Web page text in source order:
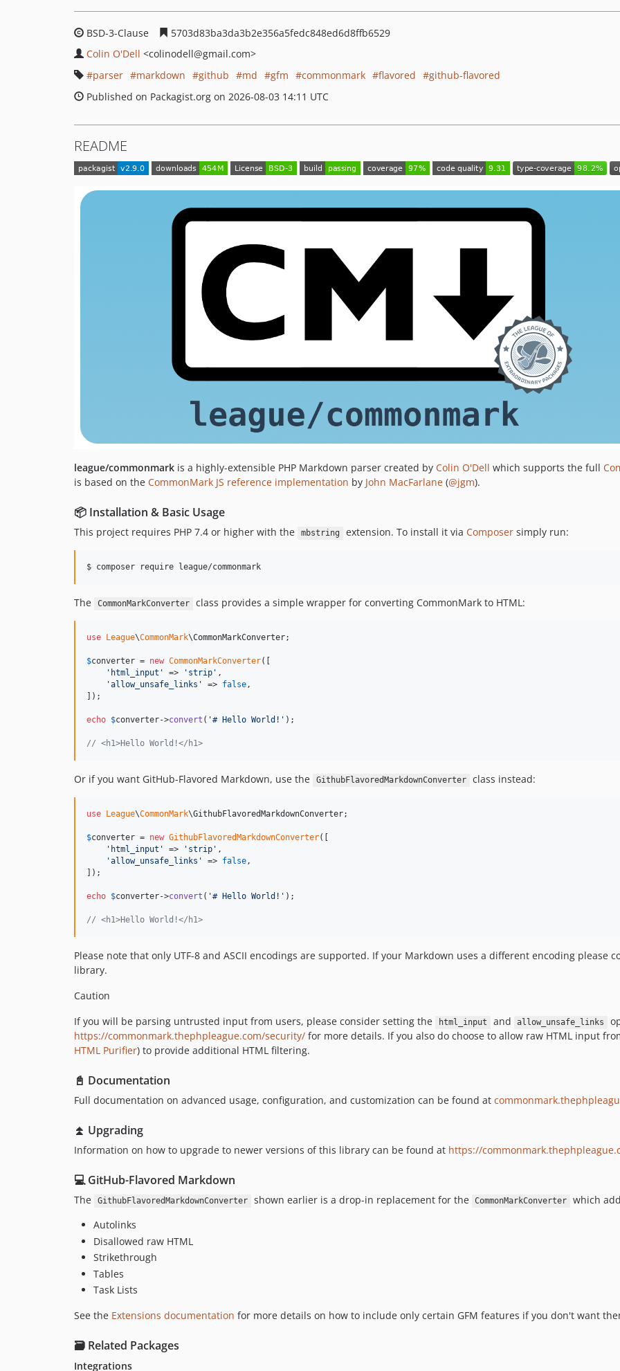
BSD-3-Clause
5703d83ba3da3b2e356a5fedc848ed6d8ffb6529
Colin O'Dell <colinodell@gmail.com>
parser
markdown github md gfm commonmark flavored
github-flavored
Published on Packagist.org on 2026-08-03 14:11 UTC
README
league/commonmark is a highly-extensible PHP Markdown parser created by Colin O'Dell which supports the full
is based on the CommonMark JS reference implementation by John MacFarlane (@jgm).
📦 Installation & Basic Usage
This project requires PHP 7.4 or higher with the mbstring extension. To install it via Composersimply run:
$ composer require league/commonmark
The CommonMarkConverter class provides a simple wrapper for converting CommonMark to HTML:
use League\CommonMark\CommonMarkConverter;
$converter = new CommonMarkConverter([
' html_input ' => ' strip ' ,
'allow_unsafe_links ' => false,
]);
echo $converter->convert ( '# Hello World! ' );
// <h1>Hello World!</h1>
Or if you want GitHub-Flavored Markdown, use the GithubFlavoredMarkdownConverter class instead:
use League\CommonMark\GithubFlavoredMarkdownConverter;
$converter = new GithubFlavoredMarkdownConverter([
' html_input ' => ' strip ' ,
'allow_unsafe_links ' => false,
]);
echo $converter->convert ( '# Hello World! ' );
// <h1>Hello World!</h1>
Please note that only UTF-8 and ASCII encodings are supported. If your Markdown uses a different encoding please
library.
Caution
If you will be parsing untrusted input from users, please consider setting the
html_input and allow_unsafe_links
https://commonmark.thephpleague.com/security/ for more details. If you also do choose to allow raw HTML input
HTML Purifier) to provide additional HTML filtering.
📓 Documentation
Full documentation on advanced usage, configuration, and customization can be found at
⏫ Upgrading
Information on how to upgrade to newer versions of this library can be found at https://
💻 GitHub-Flavored Markdown
The GithubFlavoredMarkdownConverter shown earlier is a drop-in replacement for the CommonMarkConverter
which
Autolinks
Disallowed raw HTML
Strikethrough
Tables
Task Lists
See the Extensions documentation for more details on how to include only certain GFM features if you don't want
🗃️ Related Packages
Integrations